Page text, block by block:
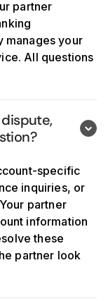
partner
manages your
All questions
specific
inquiries, or
partner
information
these
partner look